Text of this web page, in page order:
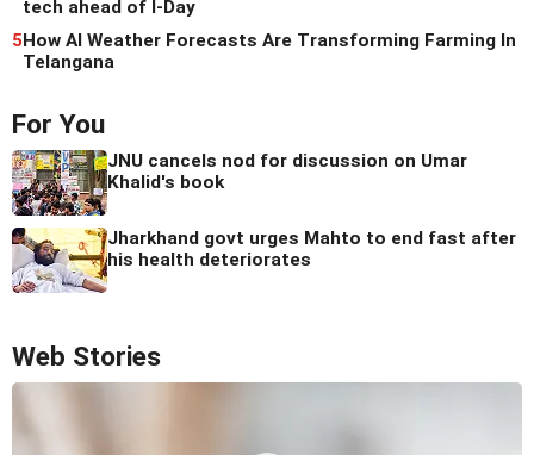
tech ahead of I-Day
5How AI Weather Forecasts Are Transforming Farming In
Telangana
For You
JNU cancels nod for discussion on Umar
Khalid's book
Jharkhand govt urges Mahto to end fast after
his health deteriorates
Web Stories